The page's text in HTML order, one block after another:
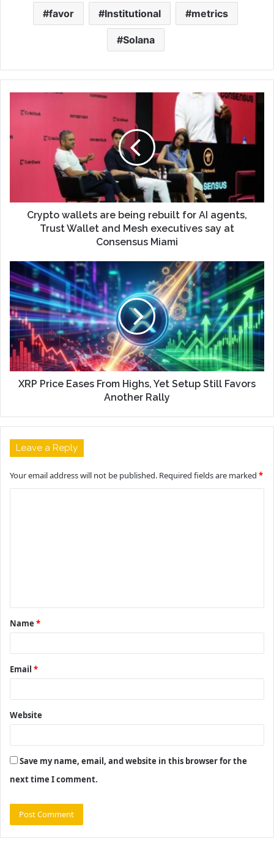
favor Institutional metrics
Solana
Crypto wallets are being rebuilt for AI agents,
Trust Wallet and Mesh executives say at
Consensus Miami
XRP Price Eases From Highs, Yet Setup Still Favors
Another Rally
Leave a Reply
Your email address will not be published. Required fields are marked *
t
*
Name *
Email *
Website
Save my name, email, and website in this browser for the
next time I comment.